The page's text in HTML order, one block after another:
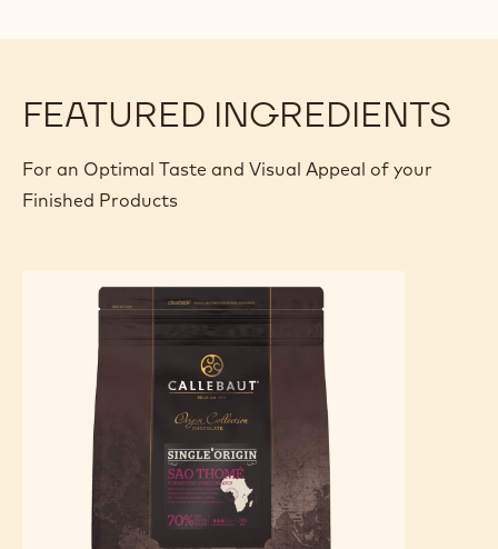
FEATURED INGREDIENTS
For an Optimal Taste and Visual Appeal of your
Finished Products